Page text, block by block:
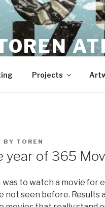
Projects
BY TOREN
year of 365
was to watch a movie for
not seen before. Results